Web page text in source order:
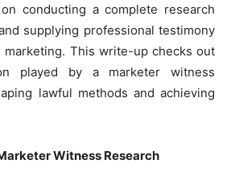
conducting a complete research
supplying professional testimony
marketing. This write-up checks out
played by a marketer witness
lawful methods and achieving
Witness Research